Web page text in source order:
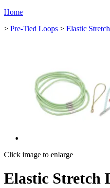
Home
> Pre-Tied Loops > Elastic
Click image to enlarge
Elastic Stretch